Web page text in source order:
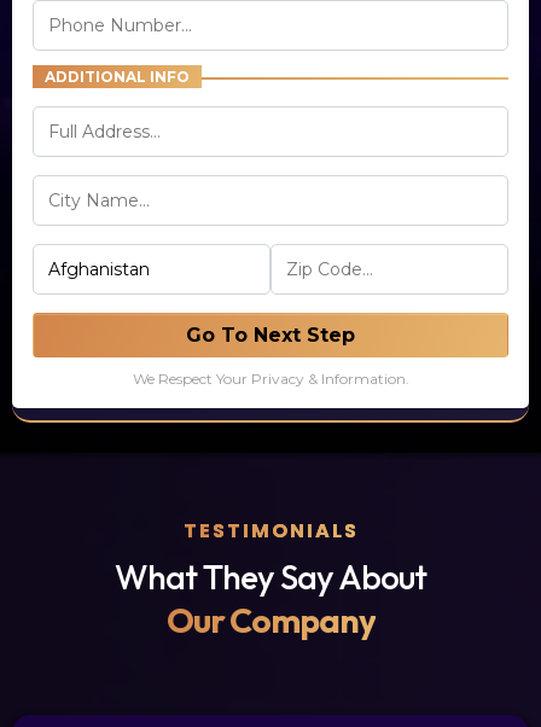
ADDITIONAL INFO
Go To Next Step
We Respect Your Privacy & Information.
TESTIMONIALS
What They Say About
Our Company